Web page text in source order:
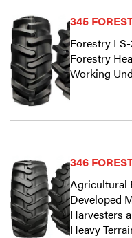
345
Forestry
Forestry
Working
346
Agricultural
Developed
Harvesters
Heavy